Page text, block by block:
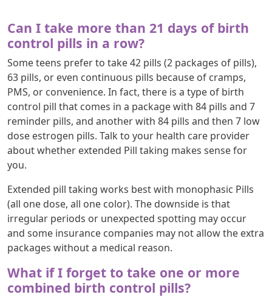
Can I take more than 21 days of birth
control pills in a row?
Some teens prefer to take 42 pills (2 packages of pills),
63 pills, or even continuous pills because of cramps,
PMS, or convenience. In fact, there is a type of birth
control pill that comes in a package with 84 pills and 7
reminder pills, and another with 84 pills and then 7 low
dose estrogen pills. Talk to your health care provider
about whether extended Pill taking makes sense for
you.
Extended pill taking works best with monophasic Pills
(all one dose, all one color). The downside is that
irregular periods or unexpected spotting may occur
and some insurance companies may not allow the extra
packages without a medical reason.
What if I forget to take one or more
combined birth control pills?